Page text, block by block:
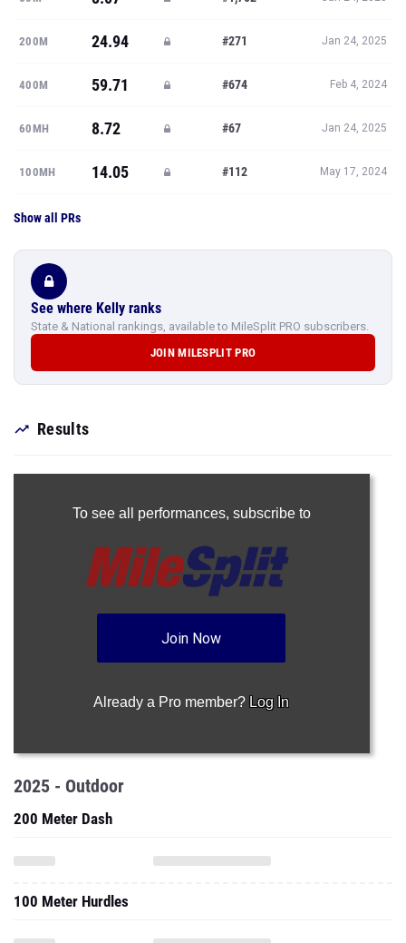
200M 24.94 #271 Jan 24, 2025
400M 59.71 #674 Feb 4, 2024
60MH 8.72 #67 Jan 24, 2025
100MH 14.05 #112 May 17, 2024
Show all PRs
See where Kelly ranks
State & National rankings, available to MileSplit PRO subscribers.
JOIN MILESPLIT PRO
Results
To see all performances, subscribe to
Join Now
Already a Pro member? Log In
2025 - Outdoor
200 Meter Dash
100 Meter Hurdles